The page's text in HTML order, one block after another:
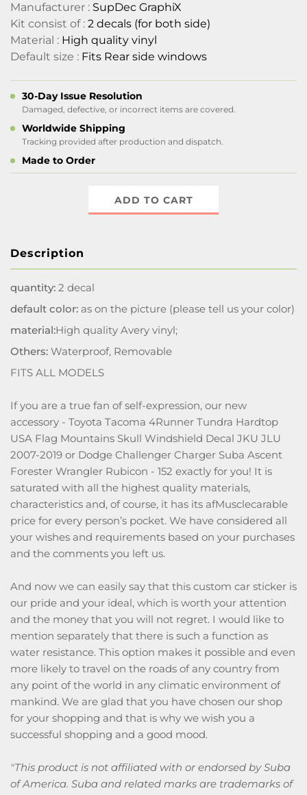
Manufacturer : SupDec GraphiX
Kit consist of : 2 decals (for both side)
Material : High quality vinyl
Default size : Fits Rear side windows
30-Day Issue Resolution
Damaged, defective, or incorrect items are covered.
Worldwide Shipping
Tracking provided after production and dispatch.
Made to Order
ADD TO CART
Description
quantity: 2 decal
default color: as on the picture (please tell us your color)
material:High quality Avery vinyl;
Others: Waterproof, Removable
FITS ALL MODELS
If you are a true fan of self-expression, our new
accessory - Toyota Tacoma 4Runner Tundra Hardtop
USA Flag Mountains Skull Windshield Decal JKU JLU
2007-2019 or Dodge Challenger Charger Suba Ascent
Forester Wrangler Rubicon - 152 exactly for you! It is
saturated with all the highest quality materials,
characteristics and, of course, it has its afMusclecarable
price for every person’s pocket. We have considered all
your wishes and requirements based on your purchases
and the comments you left us.
And now we can easily say that this custom car sticker is
our pride and your ideal, which is worth your attention
and the money that you will not regret. I would like to
mention separately that there is such a function as
water resistance. This option makes it possible and even
more likely to travel on the roads of any country from
any point of the world in any climatic environment of
mankind. We are glad that you have chosen our shop
for your shopping and that is why we wish you a
successful shopping and a good mood.
"This product is not affiliated with or endorsed by Suba
of America. Suba and related marks are trademarks of